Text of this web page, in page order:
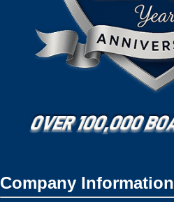
Company Information